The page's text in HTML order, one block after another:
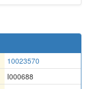
10023570
I000688